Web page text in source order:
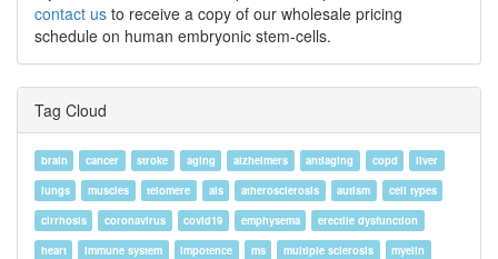
contact us to receive a copy of our wholesale pricing
schedule on human embryonic stem-cells.
Tag Cloud
brain cancer stroke aging alzheimers antiaging copd
liver
lungs
muscles telomere als atherosclerosis autism
cell types
cirrhosis
coronavirus covid19 emphysema
erectile dysfunction
heart
immune system impotence ms multiple sclerosis
myelin